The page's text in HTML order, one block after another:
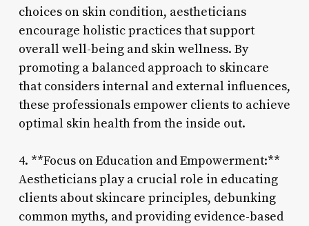
choices on skin condition, aestheticians
encourage holistic practices that support
overall well-being and skin wellness. By
promoting a balanced approach to skincare
that considers internal and external influences,
these professionals empower clients to achieve
optimal skin health from the inside out.
4. **Focus on Education and Empowerment:**
Aestheticians play a crucial role in educating
clients about skincare principles, debunking
common myths, and providing evidence-based